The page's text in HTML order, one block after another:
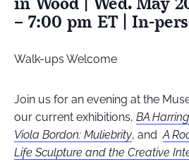
– 7:00 pm ET | In-
Walk-ups Welcome
Join us for an evening at the
our current exhibitions, BA
Viola Bordon: Muliebrity, andA
Life Sculpture and the Creative